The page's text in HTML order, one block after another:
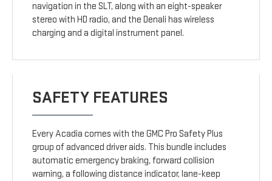
navigation in the SLT, along with an eight-speaker
stereo with HD radio, and the Denali has wireless
charging and a digital instrument panel.
SAFETY FEATURES
Every Acadia comes with the GMC Pro Safety Plus
group of advanced driver aids. This bundle includes
automatic emergency braking, forward collision
warning, a following distance indicator, lane-keep